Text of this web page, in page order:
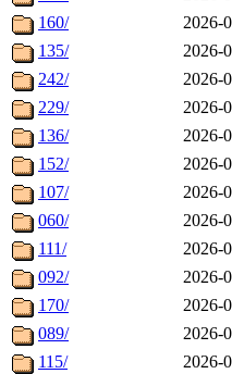
160/
2026-
135/
2026-
242/
2026-
229/
2026-
136/
2026-
152/
2026-
107/
2026-
060/
2026-
111/
2026-
092/
2026-
170/
2026-
089/
2026-
115/
2026-